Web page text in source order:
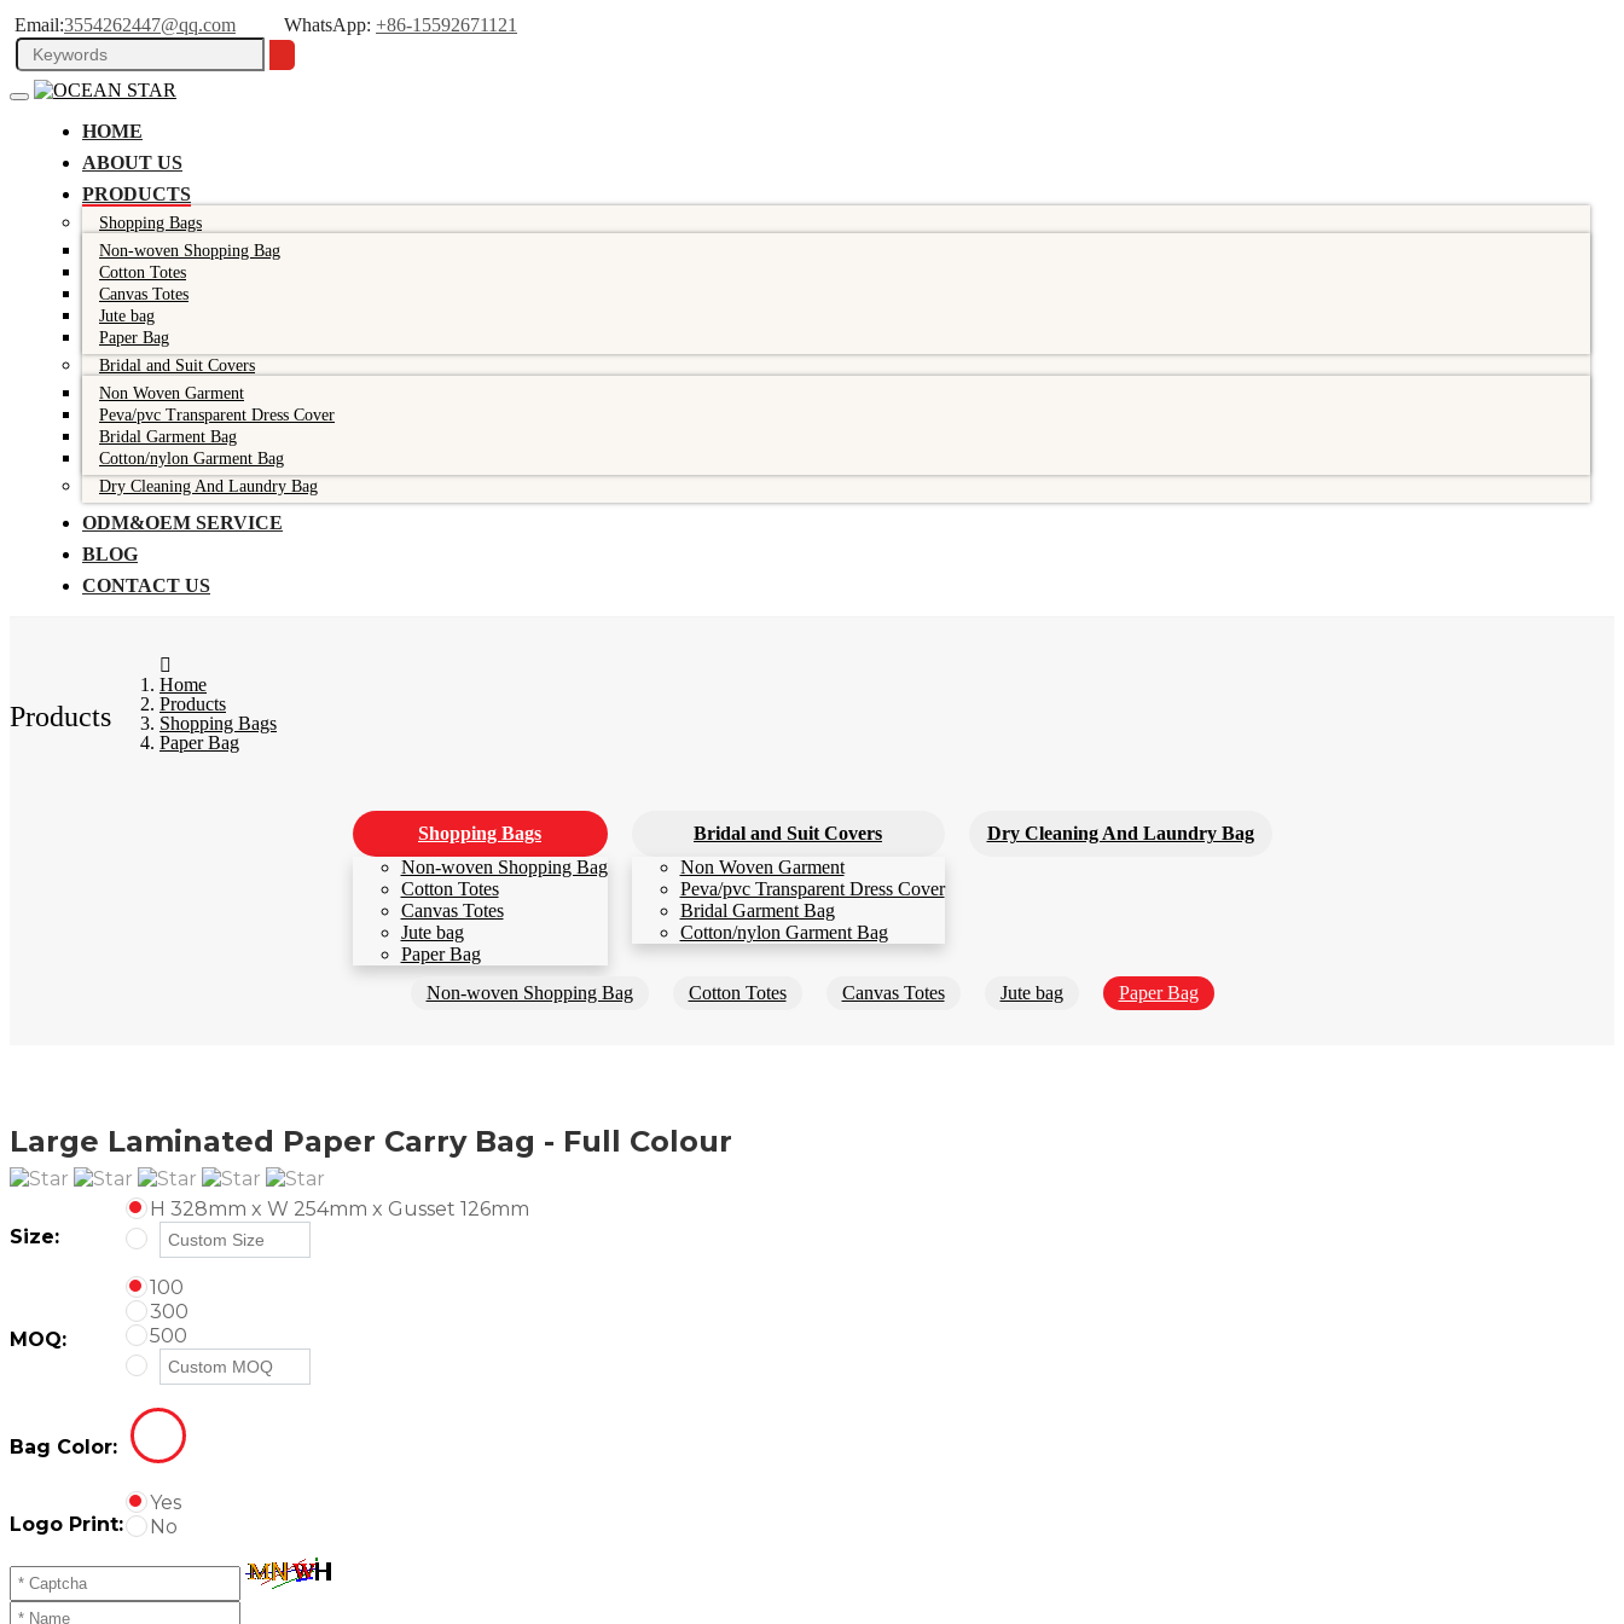
Email:3554262447@qq.com WhatsApp: +86-15592671121
HOME
ABOUT US
PRODUCTS
Shopping Bags
Non-woven Shopping Bag
Cotton Totes
Canvas Totes
Jute bag
Paper Bag
Bridal and Suit Covers
Non Woven Garment
Peva/pvc Transparent Dress Cover
Bridal Garment Bag
Cotton/nylon Garment Bag
Dry Cleaning And Laundry Bag
ODM&OEM SERVICE
BLOG
CONTACT US
Products
Home
Products
Shopping Bags
Paper Bag
Shopping Bags
Non-woven Shopping Bag
Cotton Totes
Canvas Totes
Jute bag
Paper Bag
Bridal and Suit Covers
Non Woven Garment
Peva/pvc Transparent Dress Cover
Bridal Garment Bag
Cotton/nylon Garment Bag
Dry Cleaning And Laundry Bag
Non-woven Shopping Bag Cotton Totes Canvas Totes Jute bag Paper Bag
Large Laminated Paper Carry Bag - Full Colour
Size:
H 328mm x W 254mm x Gusset 126mm
MOQ:
100
300
500
Bag Color:
Logo Print:
Yes
No